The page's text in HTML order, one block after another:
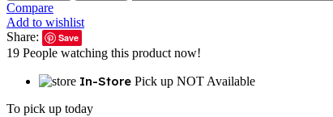
Compare
Add to wishlist
Share:
Save
19 People watching this product now!
In-Store Pick up NOT Available
To pick up today